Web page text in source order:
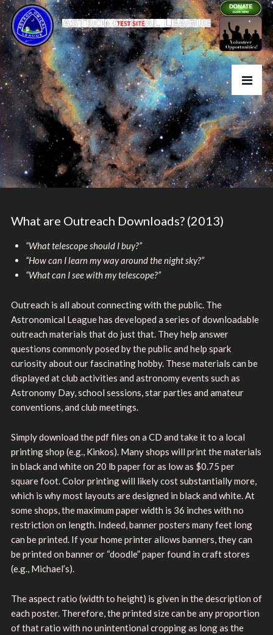
What are Outreach Downloads? (2013)
“What telescope should I buy?”
“How can I learn my way around the night sky?”
“What can I see with my telescope?”
Outreach is all about connecting with the public. The
Astronomical League has developed a series of downloadable
outreach materials that do just that. They help answer
questions commonly posed by the public and help spark
curiosity about our fascinating hobby. These materials can be
displayed at club activities and astronomy events such as
Astronomy Day, school sessions, star parties and amateur
conventions, and club meetings.
Simply download the pdf files on a CD and take it to a local
printing shop (e.g., Kinkos). Many shops will print the materials
in black and white on 20 lb paper for as low as $0.75 per
square foot. Color printing will likely cost substantially more,
which is why most layouts are designed in black and white. At
some shops, the maximum paper width is 36 inches with no
restriction on length. Indeed, banner posters many feet long
can be printed. If your home printer allows banners, they can
be printed on banner or “doodle” paper found in craft stores
(e.g., Michael’s).
The aspect ratio (width to height) is given in the description of
each poster. Therefore, the printed size can be any proportion
of that ratio with no unintentional cropping as long as the